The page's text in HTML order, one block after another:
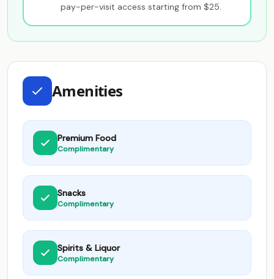
pay-per-visit access starting from $25.
Amenities
Premium Food
Complimentary
Snacks
Complimentary
Spirits & Liquor
Complimentary